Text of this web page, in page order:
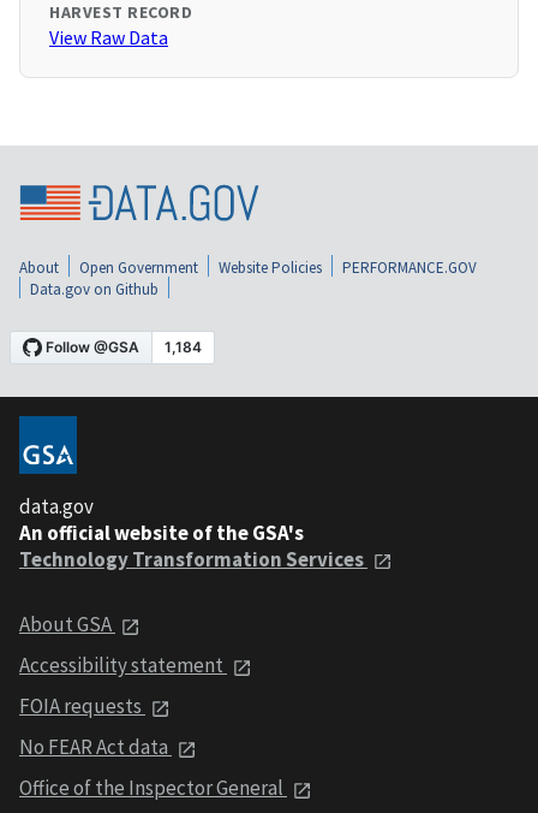
HARVEST RECORD
View Raw Data
About Open Government Website Policies
PERFORMANCE.GOV
Data.gov on Github
data.gov
An official website of the GSA's
Technology Transformation Services
About GSA
Accessibility statement
FOIA requests
No FEAR Act data
Office of the Inspector General